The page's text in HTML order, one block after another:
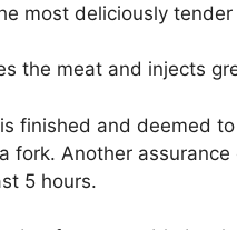
most deliciously
the meat and injects
finished and deemed
fork. Another
5 hours.